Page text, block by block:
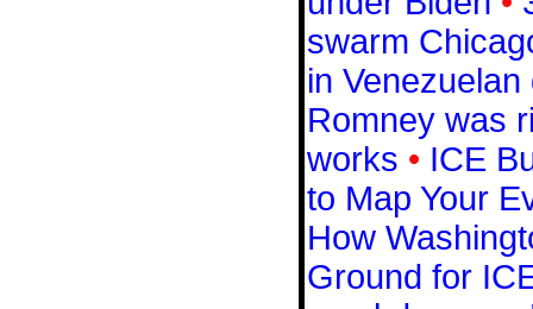
swarm
in
Romney was
works • ICE
to Map Your
How
Ground for